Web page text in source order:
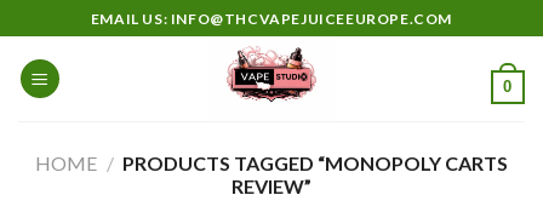
to
content
EMAIL US: INFO@THCVAPEJUICEEUROPE.COM
0
HOME / PRODUCTS TAGGED “MONOPOLY CARTS
REVIEW”